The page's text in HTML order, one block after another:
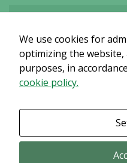
Det verkar som om dina
innehållet. Med största
We use cookies for
optimizing the website,
purposes, in
cookie policy.